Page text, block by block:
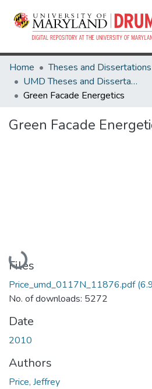
Home
UMD Theses and Dissertations
Green Facade Energetics
Green Facade
Loading...
Files
Price_umd_0117N_11876.pdf
No. of downloads: 5272
Date
2010
Authors
Price, Jeffrey